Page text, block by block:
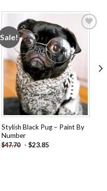
Sale!
wishlist
Stylish Black Pug – Paint By
Number
$47.70 - $23.85